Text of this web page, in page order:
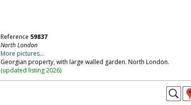
Reference 59837
North London
More pictures...
Georgian property, with large walled garden. North London.
(updated listing 2026)